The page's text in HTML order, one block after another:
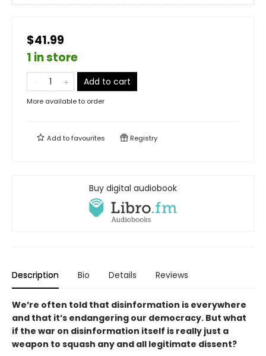
$41.99
1 in store
Add to cart
More available to order
Add tofavourites Registry
Buy digital audiobook
Description Bio Details Reviews
We’re often told that disinformation is everywhere
and that it’s endangering our democracy. But what
if the war on disinformation itself is really just a
weapon to squash any and all legitimate dissent?